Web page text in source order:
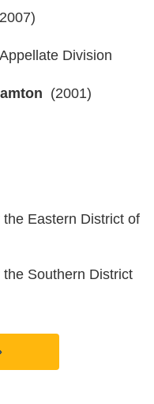
Division
(2001)
Eastern District of
Southern District